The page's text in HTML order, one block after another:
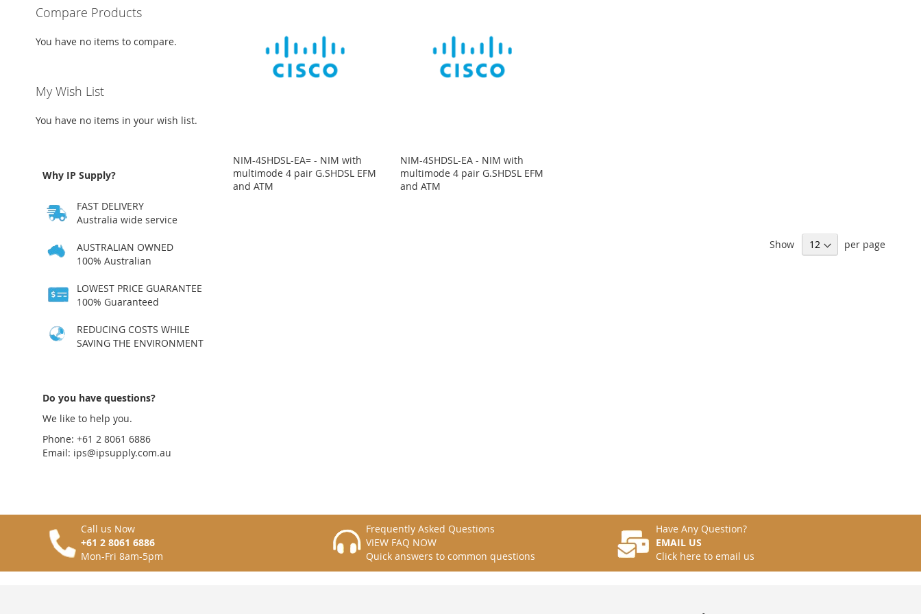
NIM-4SHDSL-EA= - NIM with
multimode 4 pair G.SHDSL EFM
and ATM
request
ADD
WISH
TO
NIM-4SHDSL-EA - NIM with
multimode 4 pair G.SHDSL EFM
and ATM
request
ADD
WISH
TO
Show per page
Compare Products
You have no items to compare.
My Wish List
You have no items in your wish list.
Why IP Supply?
FAST DELIVERY
Australia wide service
AUSTRALIAN OWNED
100% Australian
LOWEST PRICE GUARANTEE
100% Guaranteed
REDUCING COSTS WHILE
SAVING THE ENVIRONMENT
Do you have questions?
We like to help you.
Phone: +61 2 8061 6886
Email: ips@ipsupply.com.au
Call us Now
+61 2 8061 6886
Mon-Fri 8am-5pm
Frequently Asked Questions
VIEW FAQ NOW
Quick answers to common questions
Have Any Question?
EMAIL US
Click here to email us